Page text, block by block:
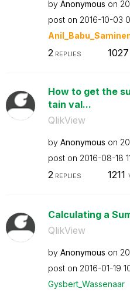
by Anonymous on
post on ‎2016-10-03
Anil_Babu_Samin
2 REPLIES 1027
How to get the
tain val...
QlikView
by Anonymous on
post on ‎2016-08-18
2REPLIES 1211
Calculating a
QlikView
by Anonymous on
post on ‎2016-01-19
Gysbert_Wassenaar